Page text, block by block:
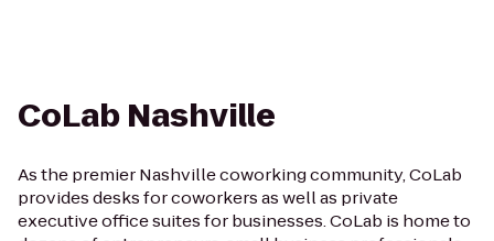
CoLab Nashville
As the premier Nashville coworking community, CoLab
provides desks for coworkers as well as private
executive office suites for businesses. CoLab is home to